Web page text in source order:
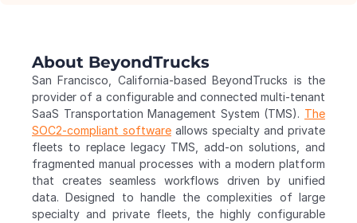
About BeyondTrucks
San Francisco, California-based BeyondTrucks is the
provider of a configurable and connected multi-tenant
SaaS Transportation Management System (TMS). The
SOC2-compliant software allows specialty and private
fleets to replace legacy TMS, add-on solutions, and
fragmented manual processes with a modern platform
that creates seamless workflows driven by unified
data. Designed to handle the complexities of large
specialty and private fleets, the highly configurable